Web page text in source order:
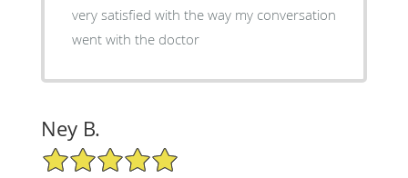
very satisfied with the way my conversation
went with the doctor
Ney B.
5/5 Star Rating